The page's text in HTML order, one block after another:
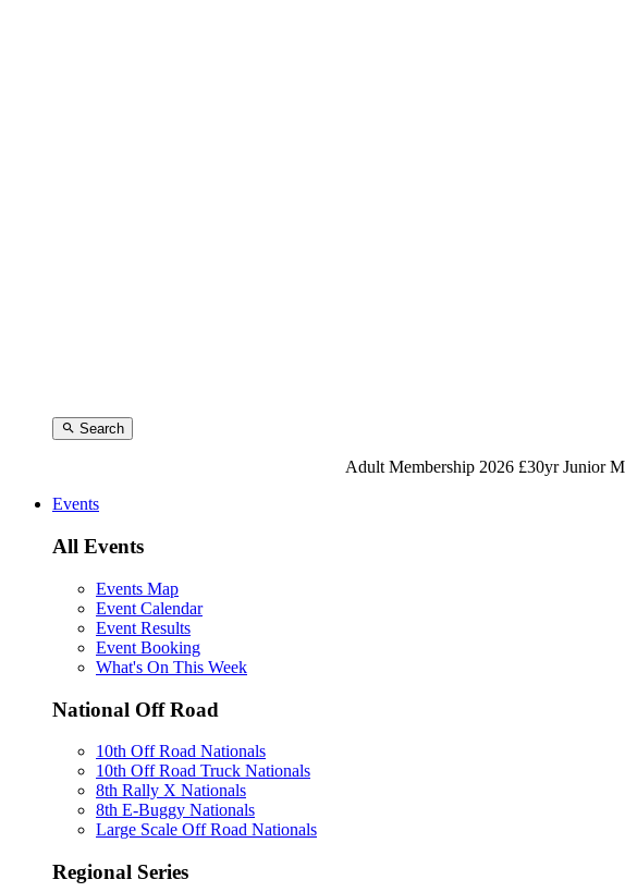
Search
Adult Membership 2026 £30yr Junior
Events
All Events
Events Map
Event Calendar
Event Results
Event Booking
What's On This Week
National Off Road
10th Off Road Nationals
10th Off Road Truck Nationals
8th Rally X Nationals
8th E-Buggy Nationals
Large Scale Off Road Nationals
Regional Series